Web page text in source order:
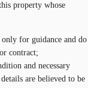
property whose
for guidance and do
contract;
and necessary
are believed to be